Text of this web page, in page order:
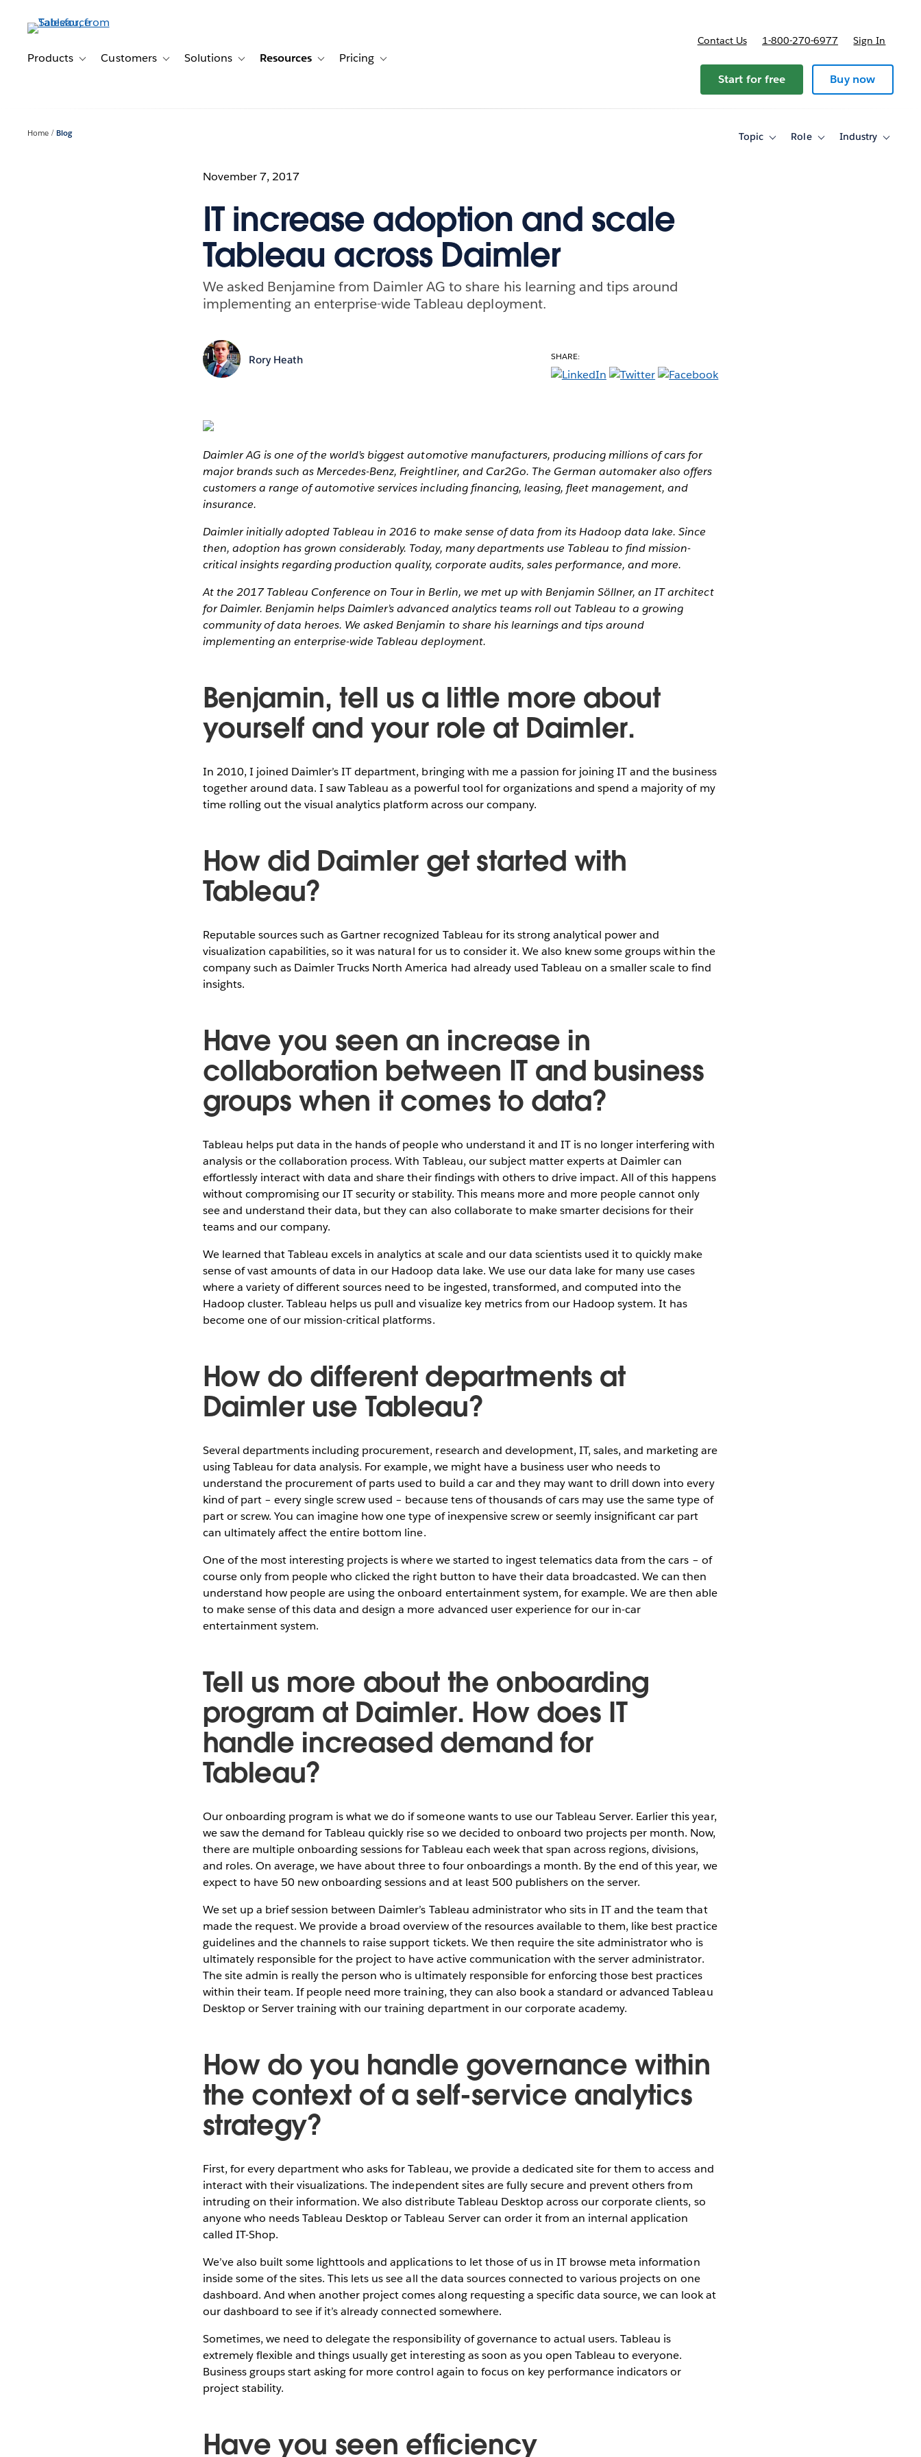
contentProducts Toggle sub-navigation for Products
Customers Toggle sub-navigation for Customers
Solutions Toggle sub-navigation for Solutions
Resources Toggle sub-navigation for Resources
Pricing Toggle sub-navigation for Pricing
Contact Us 1-800-270-6977 Sign In
Start for free Buy now
Home Blog Topic
ToggleRole
ToggleIndustry
Toggle
November 7, 2017
IT increase adoption and scale
Tableau across Daimler
We asked Benjamine from Daimler AG to share his learning and tips around
implementing an enterprise-wide Tableau deployment.
Rory Heath SHARE:
Daimler AG is one of the world’s biggest automotive manufacturers, producing millions of cars for
major brands such as Mercedes-Benz, Freightliner, and Car2Go. The German automaker also offers
customers a range of automotive services including financing, leasing, fleet management, and
insurance.
Daimler initially adopted Tableau in 2016 to make sense of data from its Hadoop data lake. Since
then, adoption has grown considerably. Today, many departments use Tableau to find mission-
critical insights regarding production quality, corporate audits, sales performance, and more.
At the 2017 Tableau Conference on Tour in Berlin, we met up with Benjamin Söllner, an IT architect
for Daimler. Benjamin helps Daimler’s advanced analytics teams roll out Tableau to a growing
community of data heroes. We asked Benjamin to share his learnings and tips around
implementing an enterprise-wide Tableau deployment.
Benjamin, tell us a little more about
yourself and your role at Daimler.
In 2010, I joined Daimler’s IT department, bringing with me a passion for joining IT and the business
together around data. I saw Tableau as a powerful tool for organizations and spend a majority of my
time rolling out the visual analytics platform across our company.
How did Daimler get started with
Tableau?
Reputable sources such as Gartner recognized Tableau for its strong analytical power and
visualization capabilities, so it was natural for us to consider it. We also knew some groups within the
company such as Daimler Trucks North America had already used Tableau on a smaller scale to find
insights.
Have you seen an increase in
collaboration between IT and business
groups when it comes to data?
Tableau helps put data in the hands of people who understand it and IT is no longer interfering with
analysis or the collaboration process. With Tableau, our subject matter experts at Daimler can
effortlessly interact with data and share their findings with others to drive impact. All of this happens
without compromising our IT security or stability. This means more and more people cannot only
see and understand their data, but they can also collaborate to make smarter decisions for their
teams and our company.
We learned that Tableau excels in analytics at scale and our data scientists used it to quickly make
sense of vast amounts of data in our Hadoop data lake. We use our data lake for many use cases
where a variety of different sources need to be ingested, transformed, and computed into the
Hadoop cluster. Tableau helps us pull and visualize key metrics from our Hadoop system. It has
become one of our mission-critical platforms.
How do different departments at
Daimler use Tableau?
Several departments including procurement, research and development, IT, sales, and marketing are
using Tableau for data analysis. For example, we might have a business user who needs to
understand the procurement of parts used to build a car and they may want to drill down into every
kind of part – every single screw used – because tens of thousands of cars may use the same type of
part or screw. You can imagine how one type of inexpensive screw or seemly insignificant car part
can ultimately affect the entire bottom line.
One of the most interesting projects is where we started to ingest telematics data from the cars – of
course only from people who clicked the right button to have their data broadcasted. We can then
understand how people are using the onboard entertainment system, for example. We are then able
to make sense of this data and design a more advanced user experience for our in-car
entertainment system.
Tell us more about the onboarding
program at Daimler. How does IT
handle increased demand for
Tableau?
Our onboarding program is what we do if someone wants to use our Tableau Server. Earlier this year,
we saw the demand for Tableau quickly rise so we decided to onboard two projects per month. Now,
there are multiple onboarding sessions for Tableau each week that span across regions, divisions,
and roles. On average, we have about three to four onboardings a month. By the end of this year, we
expect to have 50 new onboarding sessions and at least 500 publishers on the server.
We set up a brief session between Daimler’s Tableau administrator who sits in IT and the team that
made the request. We provide a broad overview of the resources available to them, like best practice
guidelines and the channels to raise support tickets. We then require the site administrator who is
ultimately responsible for the project to have active communication with the server administrator.
The site admin is really the person who is ultimately responsible for enforcing those best practices
within their team. If people need more training, they can also book a standard or advanced Tableau
Desktop or Server training with our training department in our corporate academy.
How do you handle governance within
the context of a self-service analytics
strategy?
First, for every department who asks for Tableau, we provide a dedicated site for them to access and
interact with their visualizations. The independent sites are fully secure and prevent others from
intruding on their information. We also distribute Tableau Desktop across our corporate clients, so
anyone who needs Tableau Desktop or Tableau Server can order it from an internal application
called IT-Shop.
We’ve also built some lighttools and applications to let those of us in IT browse meta information
inside some of the sites. This lets us see all the data sources connected to various projects on one
dashboard. And when another project comes along requesting a specific data source, we can look at
our dashboard to see if it’s already connected somewhere.
Sometimes, we need to delegate the responsibility of governance to actual users. Tableau is
extremely flexible and things usually get interesting as soon as you open Tableau to everyone.
Business groups start asking for more control again to focus on key performance indicators or
project stability.
Have you seen efficiency